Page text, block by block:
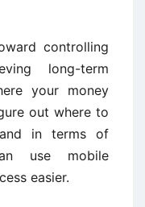
controlling
long-term
your money
out where to
in terms of
use mobile
easier.